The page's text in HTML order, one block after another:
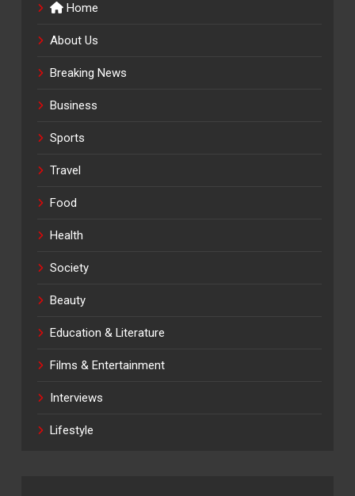
Home
About Us
Breaking News
Business
Sports
Travel
Food
Health
Society
Beauty
Education & Literature
Films & Entertainment
Interviews
Lifestyle